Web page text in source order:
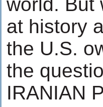
at history
the U.S.
the
IRANIAN